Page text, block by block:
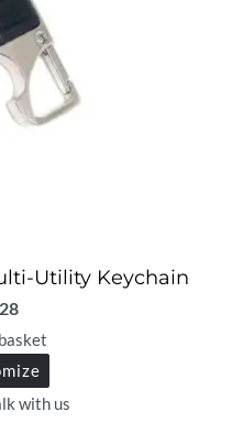
Utility Keychain
with us